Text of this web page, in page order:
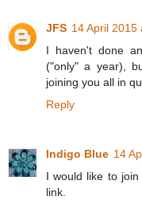
JFS 14 April 2015
I haven't done
("only" a year),
joining you all in
Reply
Indigo Blue 14
I would like to
link.